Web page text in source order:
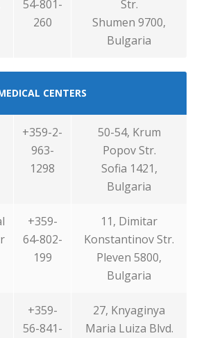
54-801-
260
Str.
Shumen 9700,
Bulgaria
CENTERS
+359-2-
963-
1298
50-54, Krum
Popov Str.
Sofia 1421,
Bulgaria
+359-
64-802-
199
11, Dimitar
Konstantinov Str.
Pleven 5800,
Bulgaria
+359-
56-841-
27, Knyaginya
Maria Luiza Blvd.